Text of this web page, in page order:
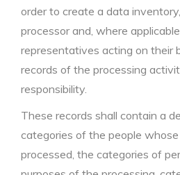
order to create a data
processor and, where
representatives acting on their
records of the processing
responsibility.
These records shall contain a
categories of the people
processed, the categories of